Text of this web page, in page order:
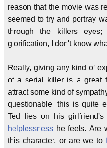
reason that the movie was
seemed to try and portray
through the killers
glorification, I don't know
Really, giving any kind of
of a serial killer is a great
attract some kind of
questionable: this is quite
Ted lies on his
helplessness he feels. Are
this character, or are we to